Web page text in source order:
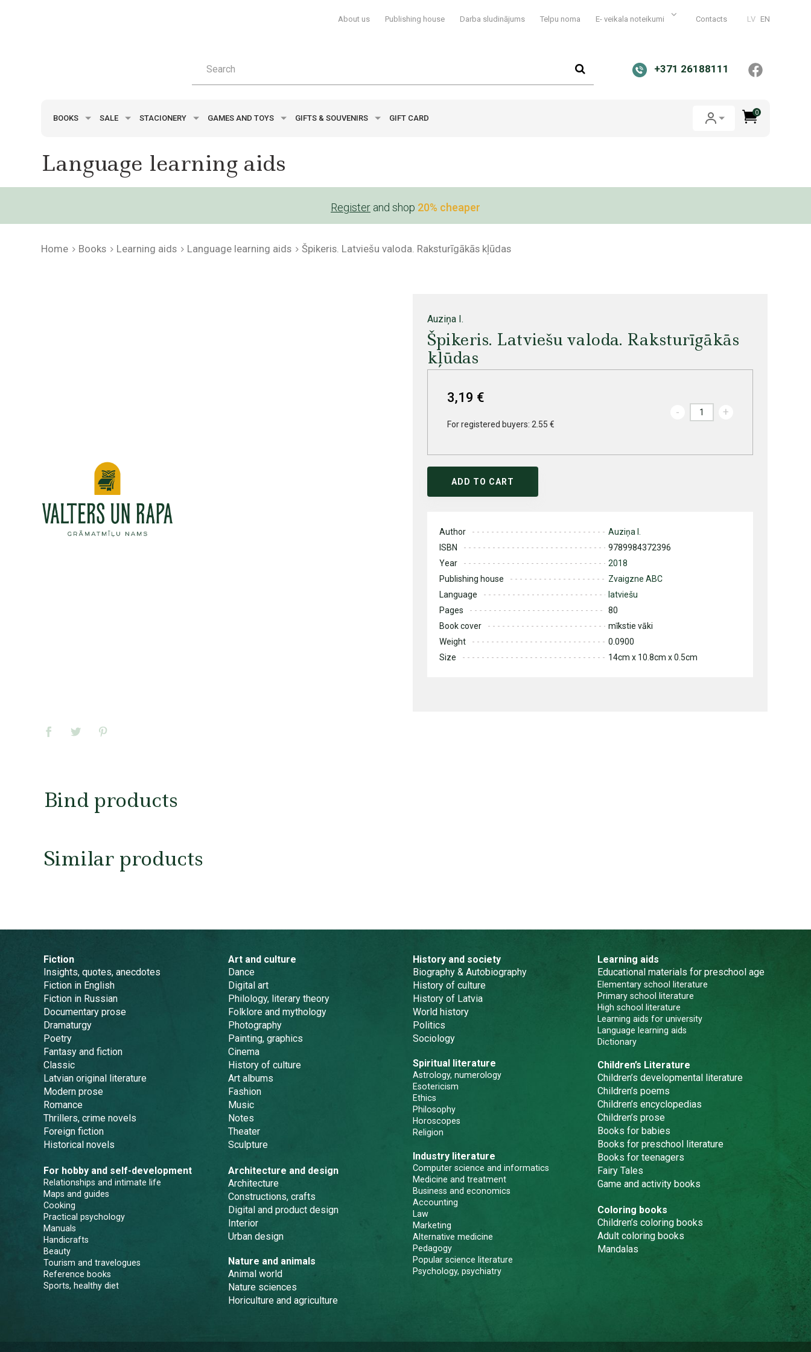
About us Publishing house Darba sludinājums Telpu noma E- veikala noteikumi Contacts LV EN
+371 26188111
BOOKS SALE STACIONERY GAMES AND TOYS GIFTS & SOUVENIRS GIFT CARD
0
Language learning aids
Register and shop 20% cheaper
Home Books Learning aids Language learning aids Špikeris. Latviešu valoda. Raksturīgākās kļūdas
Auziņa I.
Špikeris. Latviešu valoda. Raksturīgākās
kļūdas
3,19 €
For registered buyers: 2.55 €
- +
ADD TO CART
Author
Auziņa I.
ISBN
9789984372396
Year
2018
Publishing house
Zvaigzne ABC
Language
latviešu
Pages
80
Book cover
mīkstie vāki
Weight
0.0900
Size
14cm x 10.8cm x 0.5cm
Bind products
Similar products
Fiction
Insights, quotes, anecdotes
Fiction in English
Fiction in Russian
Documentary prose
Dramaturgy
Poetry
Fantasy and fiction
Classic
Latvian original literature
Modern prose
Romance
Thrillers, crime novels
Foreign fiction
Historical novels
For hobby and self-development
Relationships and intimate life
Maps and guides
Cooking
Practical psychology
Manuals
Handicrafts
Beauty
Tourism and travelogues
Reference books
Sports, healthy diet
Art and culture
Dance
Digital art
Philology, literary theory
Folklore and mythology
Photography
Painting, graphics
Cinema
History of culture
Art albums
Fashion
Music
Notes
Theater
Sculpture
Architecture and design
Architecture
Constructions, crafts
Digital and product design
Interior
Urban design
Nature and animals
Animal world
Nature sciences
Horiculture and agriculture
History and society
Biography & Autobiography
History of culture
History of Latvia
World history
Politics
Sociology
Spiritual literature
Astrology, numerology
Esotericism
Ethics
Philosophy
Horoscopes
Religion
Industry literature
Computer science and informatics
Medicine and treatment
Business and economics
Accounting
Law
Marketing
Alternative medicine
Pedagogy
Popular science literature
Psychology, psychiatry
Learning aids
Educational materials for preschool age
Elementary school literature
Primary school literature
High school literature
Learning aids for university
Language learning aids
Dictionary
Children’s Literature
Children’s developmental literature
Children’s poems
Children’s encyclopedias
Children’s prose
Books for babies
Books for preschool literature
Books for teenagers
Fairy Tales
Game and activity books
Coloring books
Children’s coloring books
Adult coloring books
Mandalas